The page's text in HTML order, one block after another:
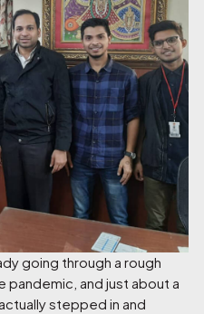
going through a rough
and just about a
stepped in and